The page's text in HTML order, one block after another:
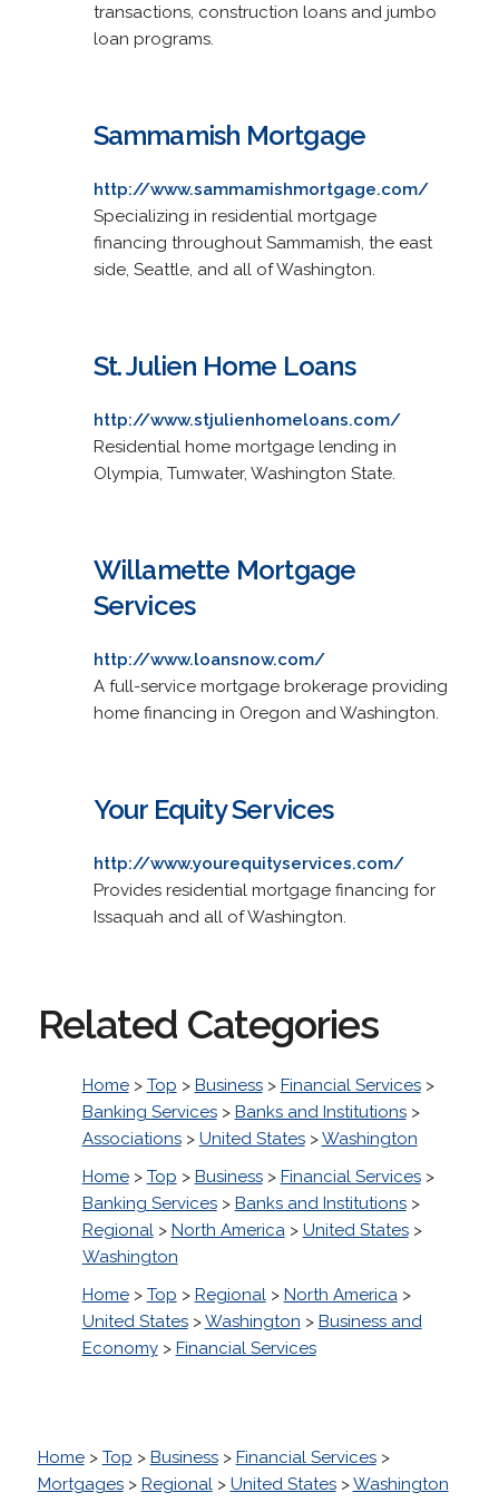
transactions, construction loans and jumbo
loan programs.
Sammamish Mortgage
http://www.sammamishmortgage.com/
Specializing in residential mortgage
financing throughout Sammamish, the east
side, Seattle, and all of Washington.
St. Julien Home Loans
http://www.stjulienhomeloans.com/
Residential home mortgage lending in
Olympia, Tumwater, Washington State.
Willamette Mortgage
Services
http://www.loansnow.com/
A full-service mortgage brokerage providing
home financing in Oregon and Washington.
Your Equity Services
http://www.yourequityservices.com/
Provides residential mortgage financing for
Issaquah and all of Washington.
Related Categories
Home> Top > Business> Financial Services>
Banking Services> Banks and Institutions>
Associations> United States>Washington
Home> Top > Business> Financial Services>
Banking Services> Banks and Institutions>
Regional> North America> United States>
Washington
Home> Top > Regional> North America>
United States>Washington > Business and
Economy> Financial Services
Home> Top > Business> Financial Services>
Mortgages> Regional> United States>Washington